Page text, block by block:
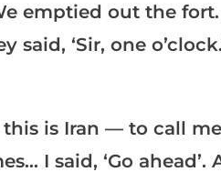
emptied out the
‘Sir, one
is Iran — to call
I said, ‘Go ahead’.